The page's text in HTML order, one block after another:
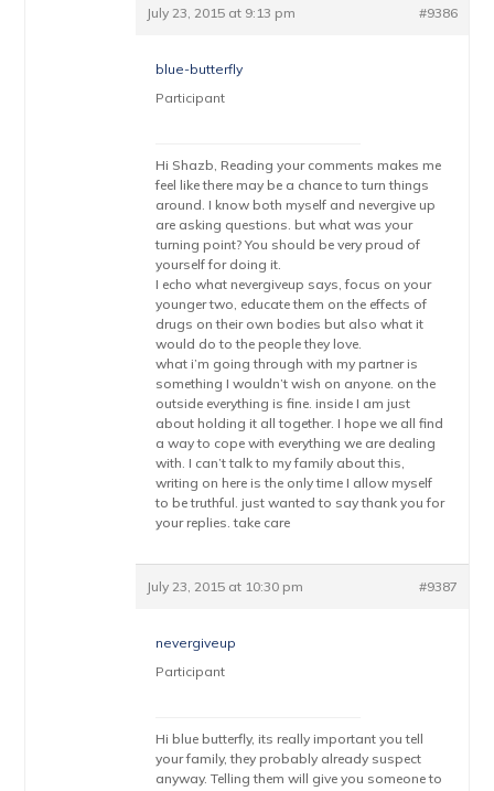
July 23, 2015 at 9:13 pm #9386
blue-butterfly
Participant
Hi Shazb, Reading your comments makes me
feel like there may be a chance to turn things
around. I know both myself and nevergive up
are asking questions. but what was your
turning point? You should be very proud of
yourself for doing it.
I echo what nevergiveup says, focus on your
younger two, educate them on the effects of
drugs on their own bodies but also what it
would do to the people they love.
what i’m going through with my partner is
something I wouldn’t wish on anyone. on the
outside everything is fine. inside I am just
about holding it all together. I hope we all find
a way to cope with everything we are dealing
with. I can’t talk to my family about this,
writing on here is the only time I allow myself
to be truthful. just wanted to say thank you for
your replies. take care
July 23, 2015 at 10:30 pm #9387
nevergiveup
Participant
Hi blue butterfly, its really important you tell
your family, they probably already suspect
anyway. Telling them will give you someone to